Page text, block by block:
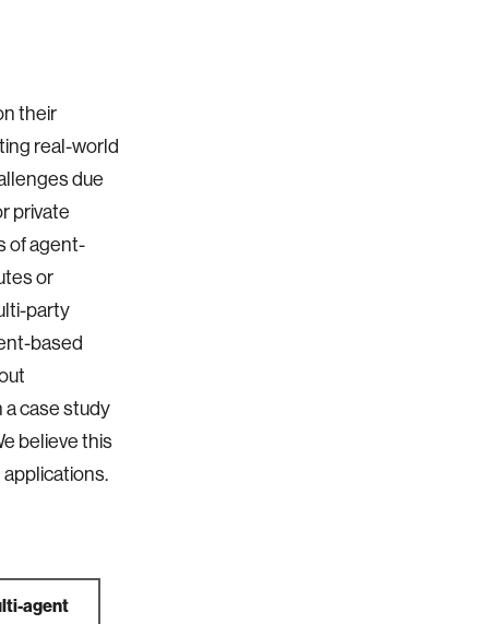
their
real-world
due
private
of agent-
or
party
based
a case study
believe this
agent